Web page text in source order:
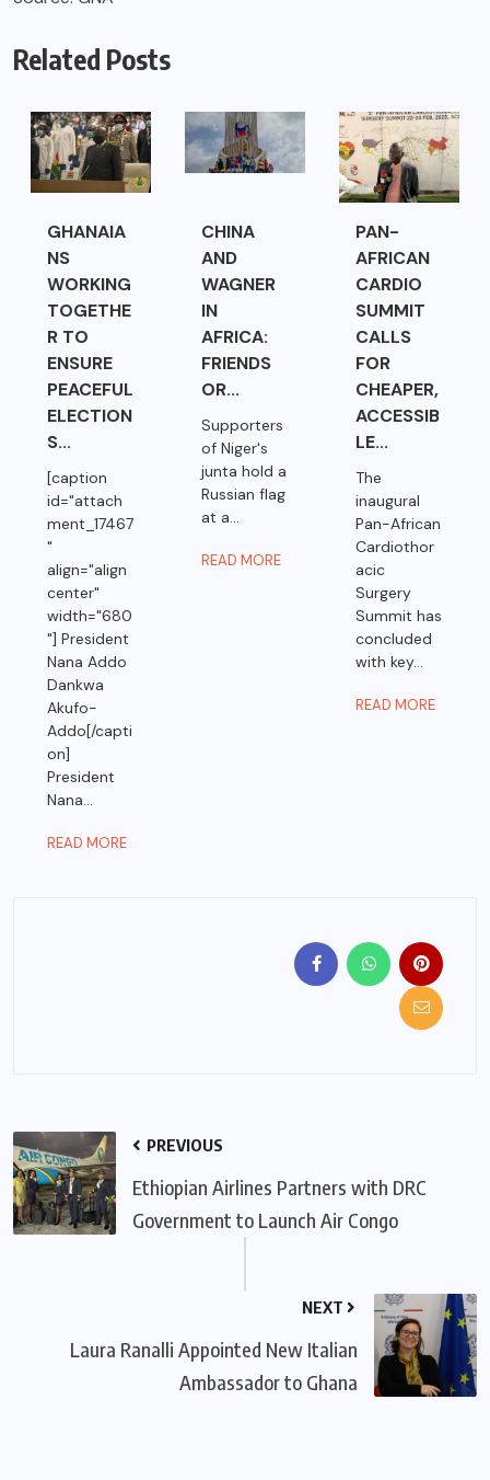
Related Posts
GHANAIA
NS
WORKING
TOGETHE
R TO
ENSURE
PEACEFUL
ELECTION
S...
[caption
id="attach
ment_17467
"
align="align
center"
width="680
"] President
Nana Addo
Dankwa
Akufo-
Addo[/capti
on]
President
Nana...
READ MORE
CHINA
AND
WAGNER
IN
AFRICA:
FRIENDS
OR...
Supporters
of Niger's
junta hold a
Russian flag
at a...
READ MORE
PAN-
AFRICAN
CARDIO
SUMMIT
CALLS
FOR
CHEAPER,
ACCESSIB
LE...
The
inaugural
Pan-African
Cardiothor
acic
Surgery
Summit has
concluded
with key...
READ MORE
PREVIOUS
Ethiopian Airlines Partners with DRC
Government to Launch Air Congo
NEXT
Laura Ranalli Appointed New Italian
Ambassador to Ghana